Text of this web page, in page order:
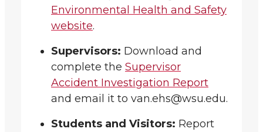
Environmental Health and Safety
website.
Supervisors: Download and
complete the Supervisor
Accident Investigation Report
and email it to van.ehs@wsu.edu.
Students and Visitors: Report